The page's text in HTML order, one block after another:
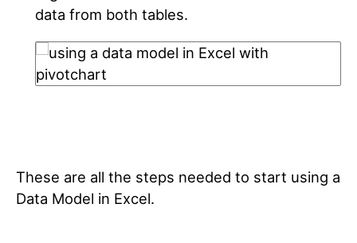
data from both tables.
These are all the steps needed to start using a
Data Model in Excel.